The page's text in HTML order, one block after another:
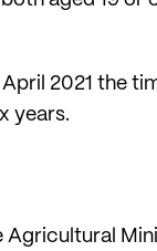
2021 the
years.